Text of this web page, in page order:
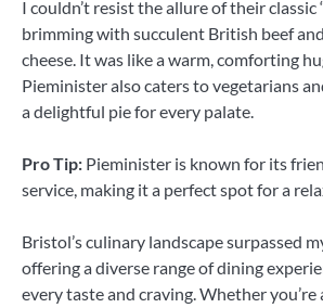
I couldn’t resist the allure of their classic
brimming with succulent British beef
cheese. It was like a warm, comforting
Pieminister also caters to vegetarians
a delightful pie for every palate.
Pro Tip: Pieminister is known for its
service, making it a perfect spot for a
Bristol’s culinary landscape surpassed
offering a diverse range of dining
every taste and craving. Whether you’re